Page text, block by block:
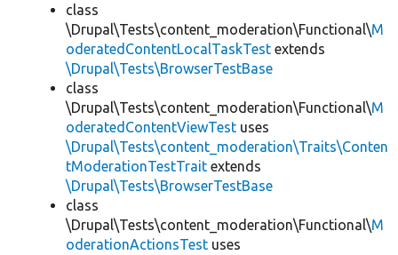
class
\Drupal\Tests\content_moderation\Functional\M
oderatedContentLocalTaskTest extends
\Drupal\Tests\BrowserTestBase
class
\Drupal\Tests\content_moderation\Functional\M
oderatedContentViewTest uses
\Drupal\Tests\content_moderation\Traits\Conten
tModerationTestTrait extends
\Drupal\Tests\BrowserTestBase
class
\Drupal\Tests\content_moderation\Functional\M
oderationActionsTest uses